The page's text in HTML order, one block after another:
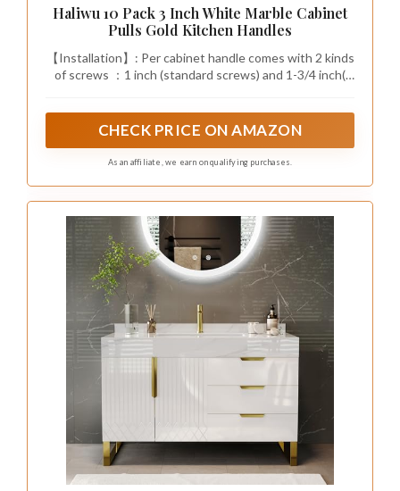
ambiance
This luxurious design not only provides ample
room but also transforms your dressing area
meets style.
Fun fact: Homes with a walk-in
morning by reducing wardrobe
rummaging and decision fatigue. A
well-organized walk-in with a
central island and dedicated shoe
zones makes daily routines feel
effortless and luxurious.
Recommended Products